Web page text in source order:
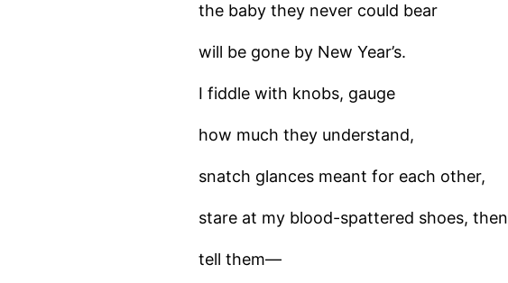
the baby they never could bear
will be gone by New Year’s.
I fiddle with knobs, gauge
how much they understand,
snatch glances meant for each other,
stare at my blood-spattered shoes, then
tell them—